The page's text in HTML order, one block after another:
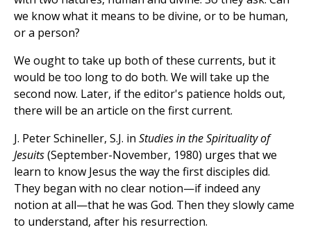
we know what it means to be divine, or to be human,
or a person?
We ought to take up both of these currents, but it
would be too long to do both. We will take up the
second now. Later, if the editor's patience holds out,
there will be an article on the first current.
J. Peter Schineller, S.J. in Studies in the Spirituality of
Jesuits(September-November, 1980) urges that we
learn to know Jesus the way the first disciples did.
They began with no clear notion—if indeed any
notion at all—that he was God. Then they slowly came
to understand, after his resurrection.